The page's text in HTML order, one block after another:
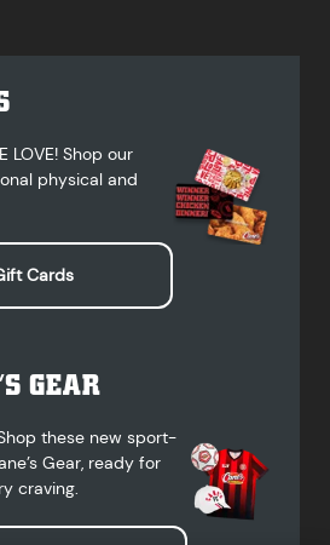
LOVE! Shop our
physical and
Cards
GEAR
these new sport-
Gear, ready for
craving.